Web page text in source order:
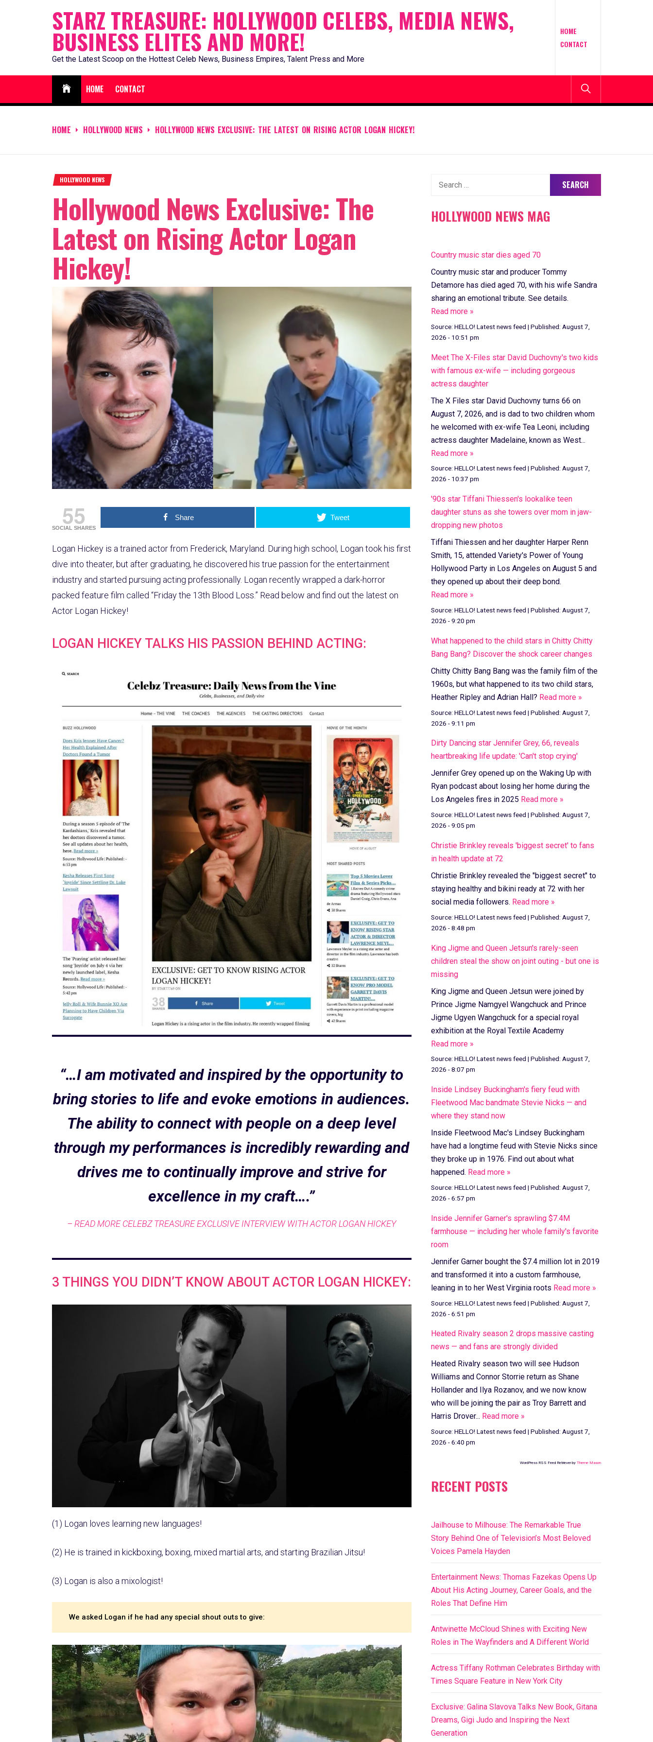
STARZ TREASURE: HOLLYWOOD CELEBS, MEDIA NEWS,
BUSINESS ELITES AND MORE!
Get the Latest Scoop on the Hottest Celeb News, Business Empires, Talent Press and More
HOME
CONTACT
HOME CONTACT
HOME HOLLYWOOD NEWS HOLLYWOOD NEWS EXCLUSIVE: THE LATEST ON RISING ACTOR LOGAN HICKEY!
HOLLYWOOD NEWS
Hollywood News Exclusive: The
Latest on Rising Actor Logan
Hickey!
55
SOCIAL SHARES
Share Tweet
Logan Hickey is a trained actor from Frederick, Maryland. During high school, Logan took his first
dive into theater, but after graduating, he discovered his true passion for the entertainment
industry and started pursuing acting professionally. Logan recently wrapped a dark-horror
packed feature film called “Friday the 13th Blood Loss.” Read below and find out the latest on
Actor Logan Hickey!
LOGAN HICKEY TALKS HIS PASSION BEHIND ACTING:
“…I am motivated and inspired by the opportunity to
bring stories to life and evoke emotions in audiences.
The ability to connect with people on a deep level
through my performances is incredibly rewarding and
drives me to continually improve and strive for
excellence in my craft….”
– READ MORE CELEBZ TREASURE EXCLUSIVE INTERVIEW WITH ACTOR LOGAN HICKEY
3 THINGS YOU DIDN’T KNOW ABOUT ACTOR LOGAN HICKEY:
(1) Logan loves learning new languages!
(2) He is trained in kickboxing, boxing, mixed martial arts, and starting Brazilian Jitsu!
(3) Logan is also a mixologist!
We asked Logan if he had any special shout outs to give:
Search
HOLLYWOOD NEWS MAG
Country music star dies aged 70
Country music star and producer Tommy
Detamore has died aged 70, with his wife Sandra
sharing an emotional tribute. See details.
Read more »
Source: HELLO! Latest news feed | Published: August 7,
2026 - 10:51 pm
Meet The X-Files star David Duchovny's two kids
with famous ex-wife — including gorgeous
actress daughter
The X Files star David Duchovny turns 66 on
August 7, 2026, and is dad to two children whom
he welcomed with ex-wife Tea Leoni, including
actress daughter Madelaine, known as West...
Read more »
Source: HELLO! Latest news feed | Published: August 7,
2026 - 10:37 pm
'90s star Tiffani Thiessen's lookalike teen
daughter stuns as she towers over mom in jaw-
dropping new photos
Tiffani Thiessen and her daughter Harper Renn
Smith, 15, attended Variety's Power of Young
Hollywood Party in Los Angeles on August 5 and
they opened up about their deep bond.
Read more »
Source: HELLO! Latest news feed | Published: August 7,
2026 - 9:20 pm
What happened to the child stars in Chitty Chitty
Bang Bang? Discover the shock career changes
Chitty Chitty Bang Bang was the family film of the
1960s, but what happened to its two child stars,
Heather Ripley and Adrian Hall? Read more »
Source: HELLO! Latest news feed | Published: August 7,
2026 - 9:11 pm
Dirty Dancing star Jennifer Grey, 66, reveals
heartbreaking life update: 'Can't stop crying'
Jennifer Grey opened up on the Waking Up with
Ryan podcast about losing her home during the
Los Angeles fires in 2025 Read more »
Source: HELLO! Latest news feed | Published: August 7,
2026 - 9:05 pm
Christie Brinkley reveals 'biggest secret' to fans
in health update at 72
Christie Brinkley revealed the "biggest secret" to
staying healthy and bikini ready at 72 with her
social media followers. Read more »
Source: HELLO! Latest news feed | Published: August 7,
2026 - 8:48 pm
King Jigme and Queen Jetsun's rarely-seen
children steal the show on joint outing - but one is
missing
King Jigme and Queen Jetsun were joined by
Prince Jigme Namgyel Wangchuck and Prince
Jigme Ugyen Wangchuck for a special royal
exhibition at the Royal Textile Academy
Read more »
Source: HELLO! Latest news feed | Published: August 7,
2026 - 8:07 pm
Inside Lindsey Buckingham's fiery feud with
Fleetwood Mac bandmate Stevie Nicks — and
where they stand now
Inside Fleetwood Mac's Lindsey Buckingham
have had a longtime feud with Stevie Nicks since
they broke up in 1976. Find out about what
happened. Read more »
Source: HELLO! Latest news feed | Published: August 7,
2026 - 6:57 pm
Inside Jennifer Garner's sprawling $7.4M
farmhouse — including her whole family's favorite
room
Jennifer Garner bought the $7.4 million lot in 2019
and transformed it into a custom farmhouse,
leaning in to her West Virginia roots Read more »
Source: HELLO! Latest news feed | Published: August 7,
2026 - 6:51 pm
Heated Rivalry season 2 drops massive casting
news — and fans are strongly divided
Heated Rivalry season two will see Hudson
Williams and Connor Storrie return as Shane
Hollander and Ilya Rozanov, and we now know
who will be joining the pair as Troy Barrett and
Harris Drover... Read more »
Source: HELLO! Latest news feed | Published: August 7,
2026 - 6:40 pm
WordPress RSS Feed Retriever by Theme Mason
RECENT POSTS
Jailhouse to Milhouse: The Remarkable True
Story Behind One of Television’s Most Beloved
Voices Pamela Hayden
Entertainment News: Thomas Fazekas Opens Up
About His Acting Journey, Career Goals, and the
Roles That Define Him
Antwinette McCloud Shines with Exciting New
Roles in The Wayfinders and A Different World
Actress Tiffany Rothman Celebrates Birthday with
Times Square Feature in New York City
Exclusive: Galina Slavova Talks New Book, Gitana
Dreams, Gigi Judo and Inspiring the Next
Generation